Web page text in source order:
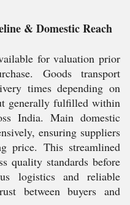
& Domestic Reach
for valuation prior
Goods transport
times depending on
generally fulfilled within
India. Main domestic
ensuring suppliers
price. This streamlined
quality standards before
logistics and reliable
between buyers and